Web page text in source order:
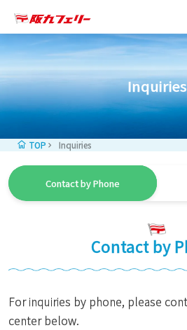
Inquiries
TOP Inquiries
Contact by Phone
Contact by
For inquiries by phone, please
center below.